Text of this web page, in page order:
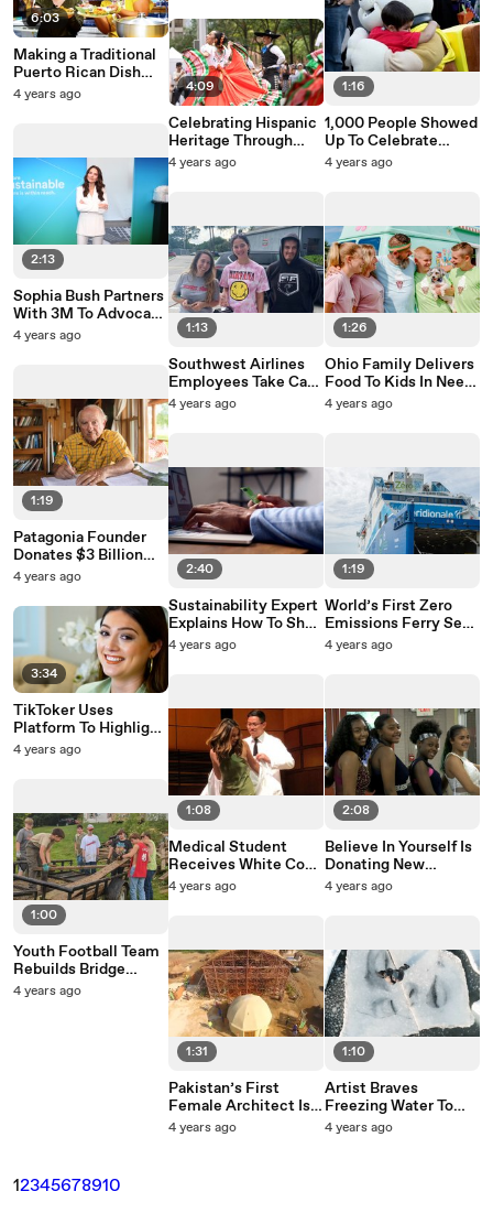
6:03
Making a Traditional
Puerto Rican Dish
With TikTok
4 years ago
2:13
Sophia Bush Partners
With 3M To Advocate
For Climate
4 years ago
1:19
Patagonia Founder
Donates $3 Billion
Company To Fight
4 years ago
3:34
TikToker Uses
Platform To Highlight
Influential Latinas
4 years ago
1:00
Youth Football Team
Rebuilds Bridge
Destroyed By
4 years ago
4:09
Celebrating Hispanic
Heritage Through
Dance And Music
4 years ago
1:13
Southwest Airlines
Employees Take Care
Of Passenger’s
4 years ago
2:40
Sustainability Expert
Explains How To Shop
Sustainably Online
4 years ago
1:08
Medical Student
Receives White Coat
From Her Older
4 years ago
1:31
Pakistan’s First
Female Architect Is
Building Bamboo
4 years ago
1:16
1,000 People Showed
Up To Celebrate
Halloween Early With
4 years ago
1:26
Ohio Family Delivers
Food To Kids In Need
In Refurbished Ice
4 years ago
1:19
World’s First Zero
Emissions Ferry Sets
Sail
4 years ago
2:08
Believe In Yourself Is
Donating New
Homecoming
4 years ago
1:10
Artist Braves
Freezing Water To
Paint Ice Block
4 years ago
12345678910